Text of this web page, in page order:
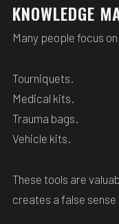
KNOWLEDGE
Many people focus
Tourniquets.
Medical kits.
Trauma bags.
Vehicle kits.
These tools are
creates a false